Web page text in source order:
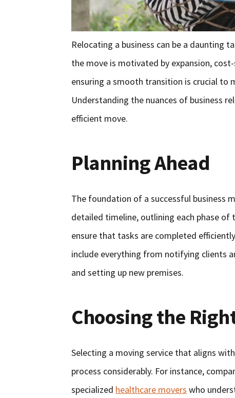
Relocating a business can be a daunting
the move is motivated by expansion,
ensuring a smooth transition is crucial to
Understanding the nuances of business
efficient move.
Planning Ahead
The foundation of a successful business
detailed timeline, outlining each phase
ensure that tasks are completed
include everything from notifying clients
and setting up new premises.
Choosing the
Selecting a moving service that aligns
process considerably. For instance,
specialized healthcare movers who